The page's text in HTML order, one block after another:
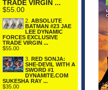
TRADE VIRGIN ...
$55.00
2. ABSOLUTE
BATMAN #23 JAE
LEE DYNAMIC
FORCES EXCLUSIVE
TRADE VIRGIN ...
$55.00
3. RED SONJA:
SHE-DEVIL WITH A
SWORD #1
DYNAMITE.COM
SUKESHA RAY ...
$35.00